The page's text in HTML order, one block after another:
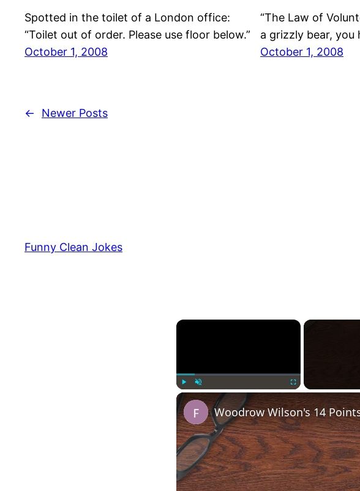
Spotted in the toilet of a London office:
“Toilet out of order. Please use floor below.”
October 1, 2008
“The Law of
a grizzly bear, you
October 1, 2008
← Newer Posts
Funny Clean Jokes
×
Woodrow Wilson's 14